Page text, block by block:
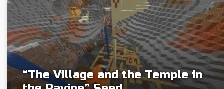
“The Village and the Temple in